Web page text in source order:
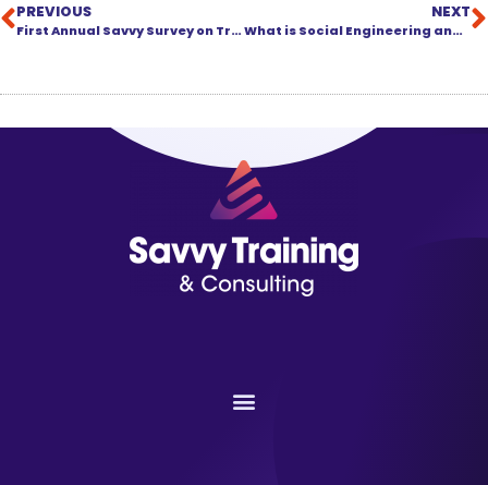
PREVIOUS
First Annual Savvy Survey on Training in the Legal Industry
NEXT
What is Social Engineering and What Can Your Law Firm Do About It?